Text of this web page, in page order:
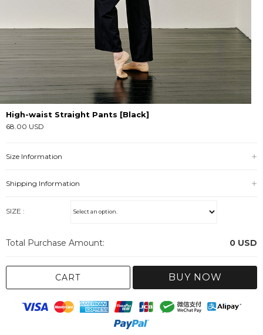
High-waist Straight Pants [Black]
68.00 USD
Size Information
Shipping Information
SIZE :
Total Purchase Amount: 0 USD
CART BUY NOW